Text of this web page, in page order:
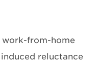
from-home
induced reluctance